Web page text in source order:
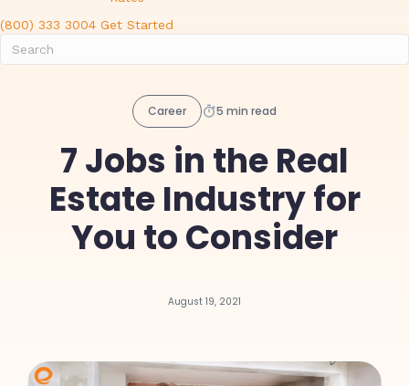
(800) 333 3004 Get Started
Career 5 min read
7 Jobs in the Real
Estate Industry for
You to Consider
August 19, 2021